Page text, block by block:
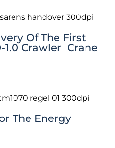
Of The First
1.0 Crawler Crane
The Energy